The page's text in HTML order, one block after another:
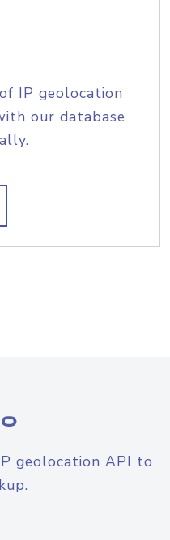
IP geolocation
our database
geolocation API to